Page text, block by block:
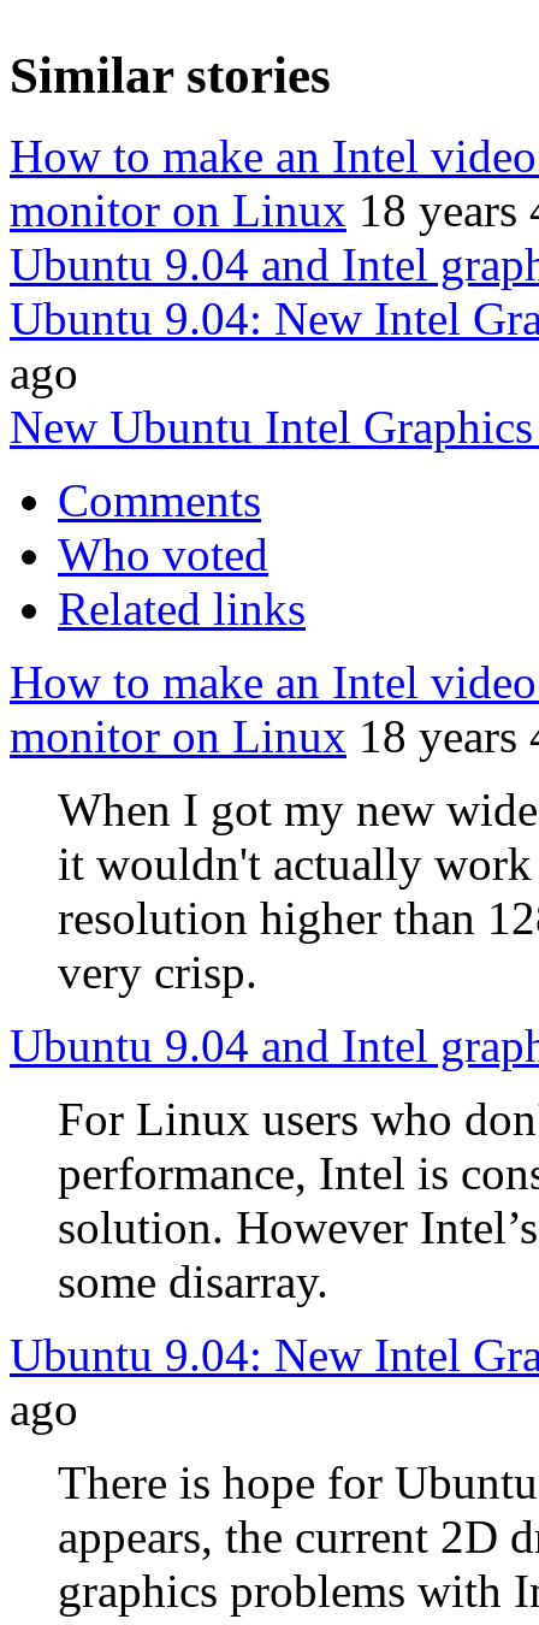
Similar stories
How to make an Intel
monitor on Linux 18 years
Ubuntu 9.04 and Intel
Ubuntu 9.04: New Intel
ago
New Ubuntu Intel
Comments
Who voted
Related links
How to make an Intel
monitor on Linux 18 years
When I got my new
it wouldn't actually
resolution higher than
very crisp.
Ubuntu 9.04 and Intel
For Linux users who
performance, Intel is
solution. However
some disarray.
Ubuntu 9.04: New Intel
ago
There is hope for
appears, the current 2D
graphics problems with